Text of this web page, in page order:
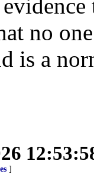
no
is a
]